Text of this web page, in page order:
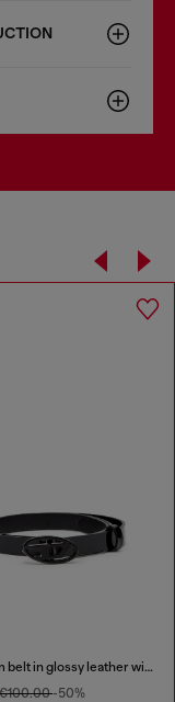
1.5cm slim belt in glossy leather with Oval D buckle
€100.00-50%